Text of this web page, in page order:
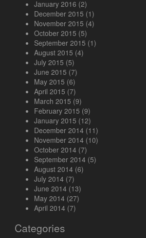
January 2016 (2)
December 2015 (1)
November 2015 (4)
October 2015 (5)
September 2015 (1)
August 2015 (4)
July 2015 (5)
June 2015 (7)
May 2015 (6)
April 2015 (7)
March 2015 (9)
February 2015 (9)
January 2015 (12)
December 2014 (11)
November 2014 (10)
October 2014 (7)
September 2014 (5)
August 2014 (6)
July 2014 (7)
June 2014 (13)
May 2014 (27)
April 2014 (7)
Categories